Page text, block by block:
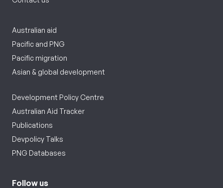
Australian aid
Pacific and PNG
Pacific migration
Asian & global development
Development Policy Centre
Australian Aid Tracker
Publications
Devpolicy Talks
PNG Databases
Follow us